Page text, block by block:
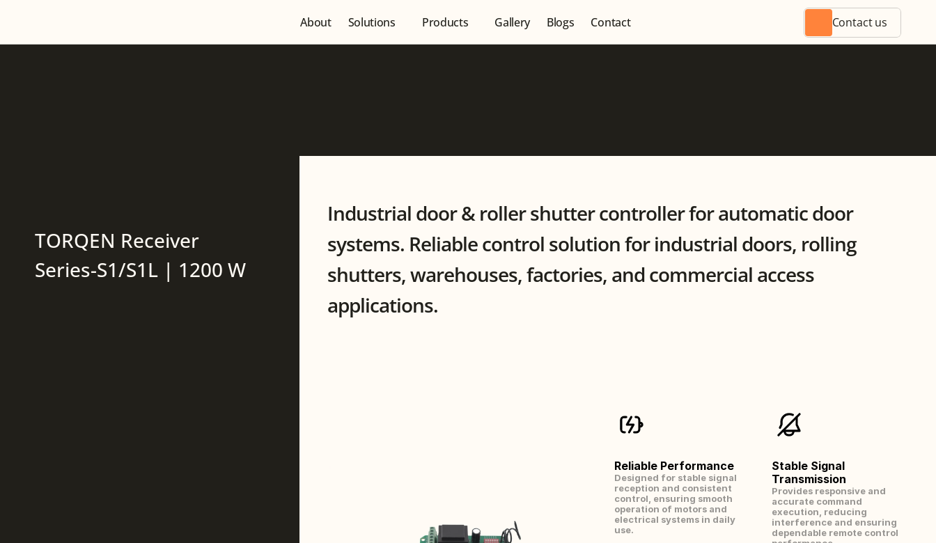
TORQEN Receiver
Series-S1/S1L | 1200 W
Industrial door & roller shutter controller for automatic door
systems. Reliable control solution for industrial doors, rolling
shutters, warehouses, factories, and commercial access
applications.
Reliable Performance
Designed for stable signal
reception and consistent
control, ensuring smooth
operation of motors and
electrical systems in daily
use.
Stable Signal
Transmission
Provides responsive and
accurate command
execution, reducing
interference and ensuring
dependable remote control
About Solutions Products Gallery Blogs Contact Contact us